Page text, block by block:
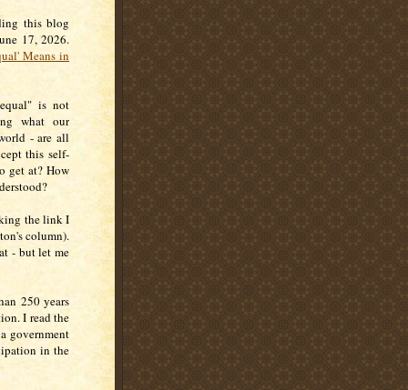
this blog
17, 2026.
Means in
is not
what our
- are all
this self-
get at? How
the link I
column).
- but let me
250 years
I read the
government
in the